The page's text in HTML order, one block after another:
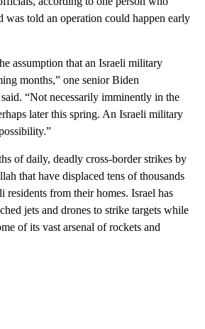
was told an operation could happen early
assumption that an Israeli military
months,” one senior Biden
“Not necessarily imminently in the
later this spring. An Israeli military
of daily, deadly cross-border strikes by
that have displaced tens of thousands
residents from their homes. Israel has
jets and drones to strike targets while
of its vast arsenal of rockets and